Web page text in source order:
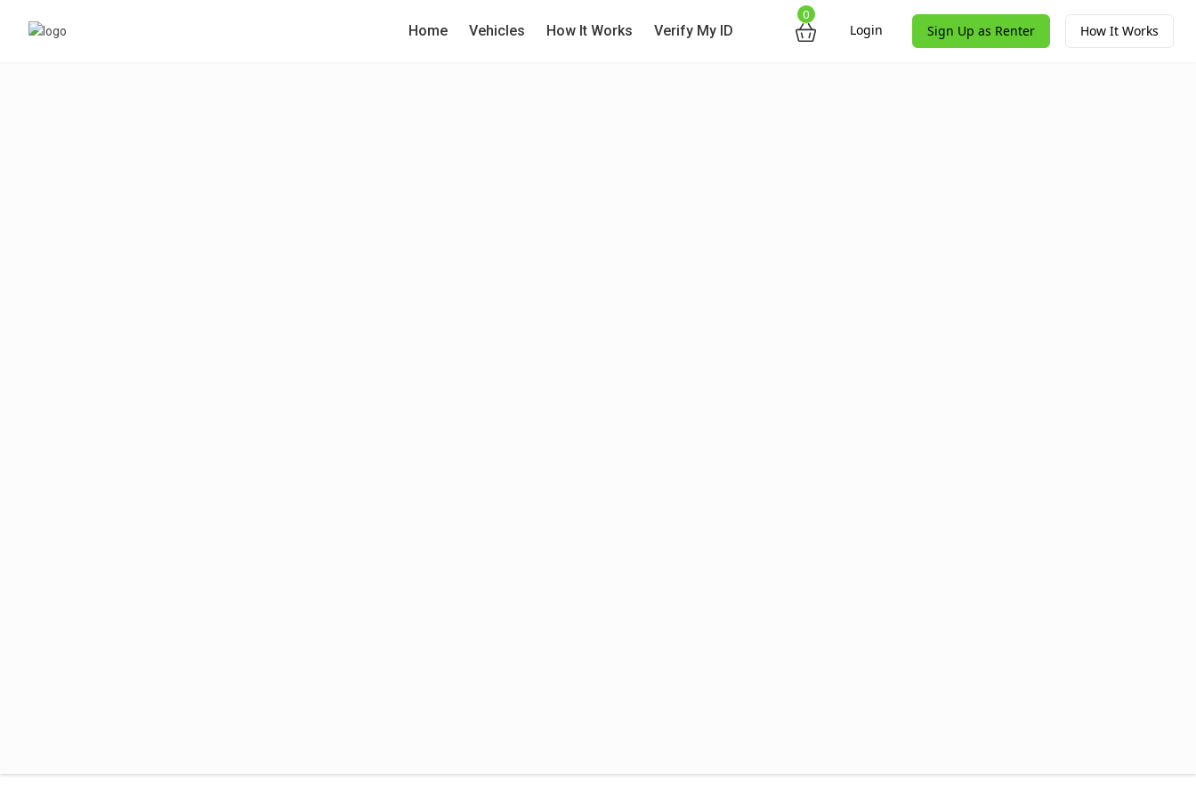
0
Login Sign Up as Renter How It Works
Home Vehicles How It Works Verify My ID